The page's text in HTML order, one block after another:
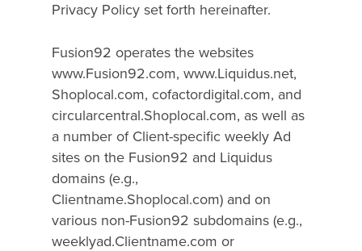
Privacy Policy set forth hereinafter.
Fusion92 operates the websites
www.Fusion92.com, www.Liquidus.net,
Shoplocal.com, cofactordigital.com, and
circularcentral.Shoplocal.com, as well as
a number of Client-specific weekly Ad
sites on the Fusion92 and Liquidus
domains (e.g.,
Clientname.Shoplocal.com) and on
various non-Fusion92 subdomains (e.g.,
weeklyad.Clientname.com or